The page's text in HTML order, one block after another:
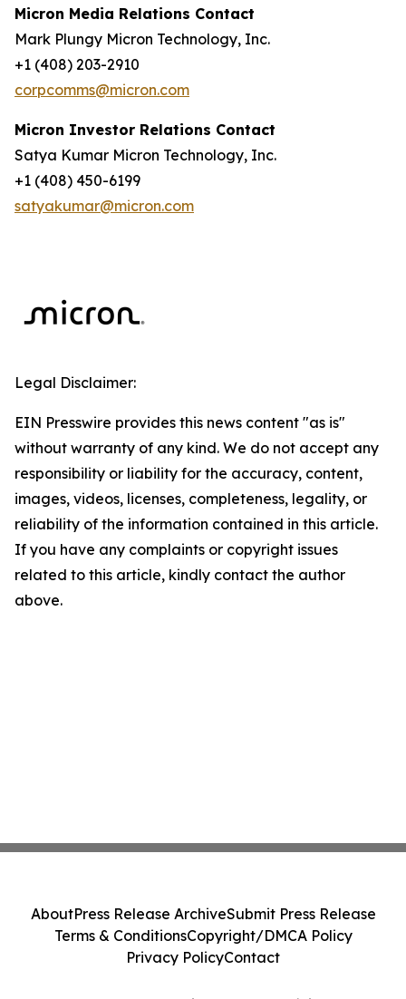
Micron Media Relations Contact
Mark Plungy Micron Technology, Inc.
+1 (408) 203-2910
corpcomms@micron.com
Micron Investor Relations Contact
Satya Kumar Micron Technology, Inc.
+1 (408) 450-6199
satyakumar@micron.com
Legal Disclaimer:
EIN Presswire provides this news content "as is"
without warranty of any kind. We do not accept any
responsibility or liability for the accuracy, content,
images, videos, licenses, completeness, legality, or
reliability of the information contained in this article.
If you have any complaints or copyright issues
related to this article, kindly contact the author
above.
AboutPress Release ArchiveSubmit Press Release
Terms & ConditionsCopyright/DMCA Policy
Privacy PolicyContact